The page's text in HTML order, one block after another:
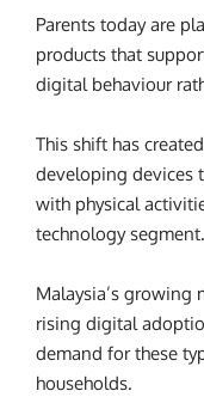
Parents today are
products that
digital behaviour
This shift has
developing devices
with physical
technology segment.
Malaysia’s growing
rising digital
demand for these
households.